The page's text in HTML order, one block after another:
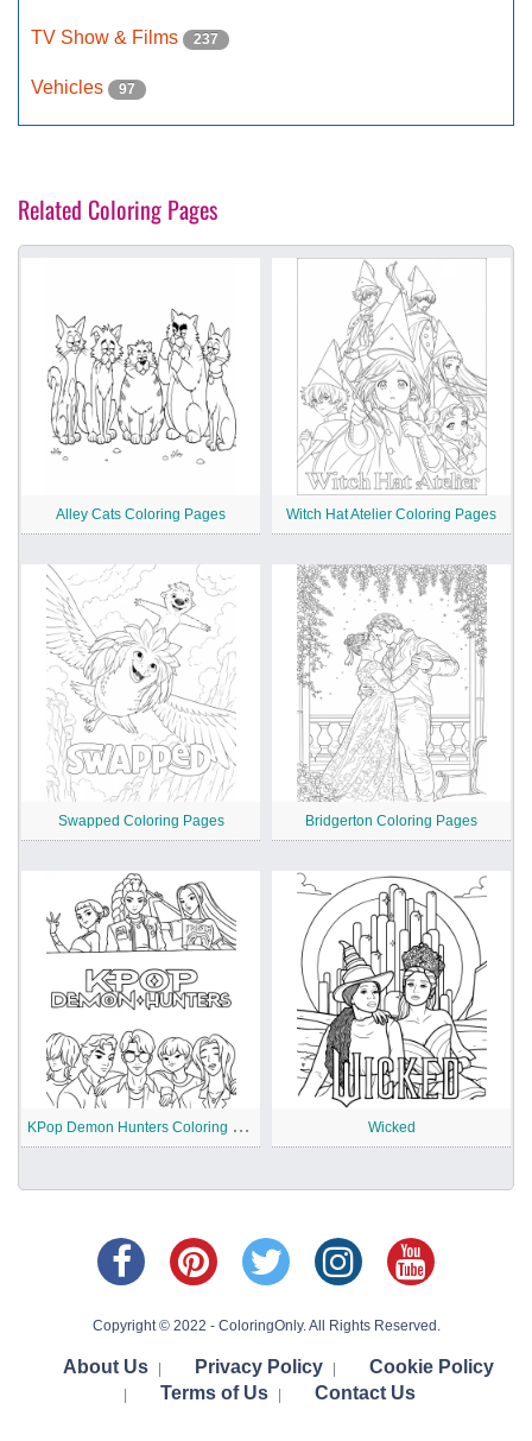
TV Show & Films 237
Vehicles 97
Related Coloring Pages
Alley Cats Coloring Pages Witch Hat Atelier Coloring Pages
Swapped Coloring Pages Bridgerton Coloring Pages
K
Pop Demon Hunters Coloring Pages Wicked
Copyright © 2022 - ColoringOnly. All Rights Reserved.
About Us Privacy Policy Cookie Policy
Terms of Us Contact Us